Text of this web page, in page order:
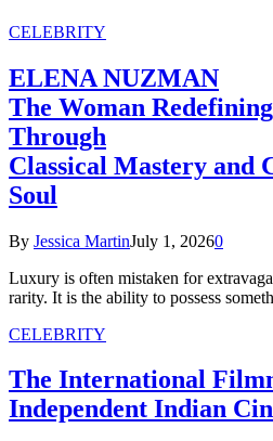
CELEBRITY
ELENA NUZMAN
The Woman
Through
Classical Mastery and
Soul
By Jessica MartinJuly 1, 20260
Luxury is often mistaken for
rarity. It is the ability to possess
CELEBRITY
The International
Independent Indian